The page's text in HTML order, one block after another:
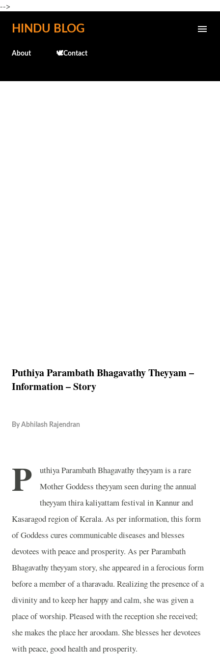
-->
Skip to main content
HINDU BLOG
About 🕊️Contact
Puthiya Parambath Bhagavathy Theyyam –
Information – Story
By Abhilash Rajendran
P
uthiya Parambath Bhagavathy theyyam is a rare
Mother Goddess theyyam seen during the annual
theyyam thira kaliyattam festival in Kannur and
Kasaragod region of Kerala. As per information, this form
of Goddess cures communicable diseases and blesses
devotees with peace and prosperity. As per Parambath
Bhagavathy theyyam story, she appeared in a ferocious form
before a member of a tharavadu. Realizing the presence of a
divinity and to keep her happy and calm, she was given a
place of worship. Pleased with the reception she received;
she makes the place her aroodam. She blesses her devotees
with peace, good health and prosperity.